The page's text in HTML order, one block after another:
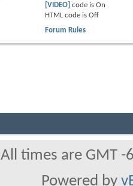
[VIDEO] code is On
HTML code is Off
Forum Rules
All times are GMT
Powered by